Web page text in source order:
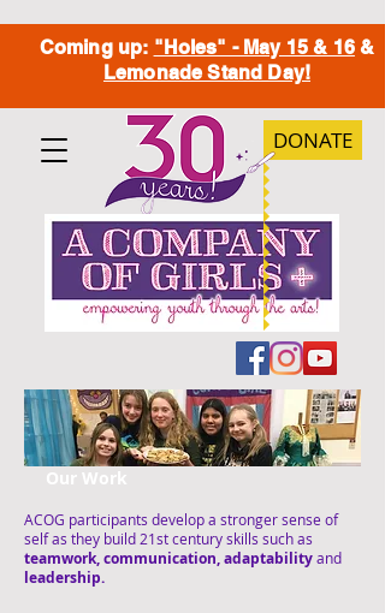
DONATE
Coming up: "Holes" - May 15 & 16&
Lemonade Stand Day!
Our Work
ACOG participants develop a stronger sense of
self as they build 21st century skills such as
teamwork,communication,adaptabilityand
leadership.